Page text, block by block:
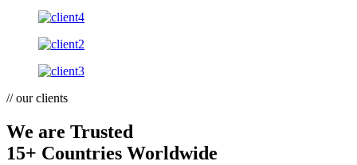
// our clients
We are Trusted
15+ Countries Worldwide